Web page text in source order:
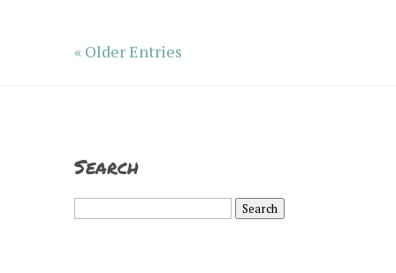
« Older Entries
Search
Search
for: